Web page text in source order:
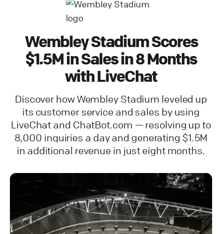
Wembley Stadium Scores
$1.5M in Sales in 8 Months
with LiveChat
Discover how Wembley Stadium leveled up
its customer service and sales by using
LiveChat and ChatBot.com — resolving up to
8,000 inquiries a day and generating $1.5M
in additional revenue in just eight months.